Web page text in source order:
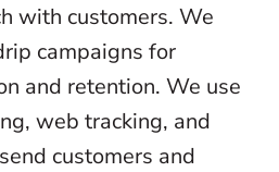
with customers. We
campaigns for
and retention. We use
web tracking, and
customers and